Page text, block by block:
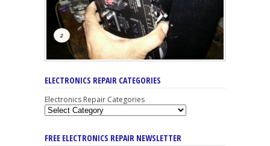
ELECTRONICS REPAIR CATEGORIES
Electronics Repair Categories
FREE ELECTRONICS REPAIR NEWSLETTER